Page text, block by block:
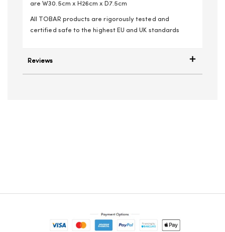
are W30.5cm x H26cm x D7.5cm
All TOBAR products are rigorously tested and
certified safe to the highest EU and UK standards
Reviews